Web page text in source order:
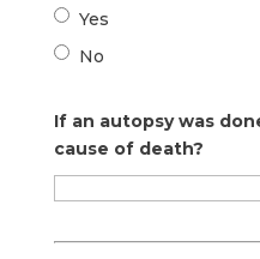
Yes
No
If an autopsy was
cause of death?